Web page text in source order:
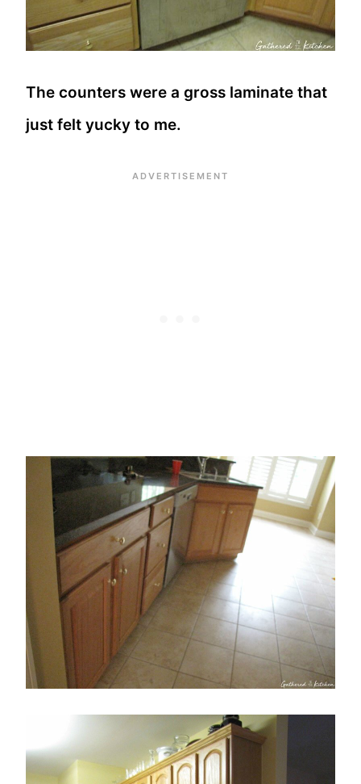
The counters were a gross laminate that
just felt yucky to me.